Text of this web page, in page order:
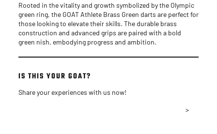
Rooted in the vitality and growth symbolized by the Olympic
green ring, the GOAT Athlete Brass Green darts are perfect for
those looking to elevate their skills. The durable brass
construction and advanced grips are paired with a bold
green nish, embodying progress and ambition.
IS THIS YOUR GOAT?
Share your experiences with us now!
>